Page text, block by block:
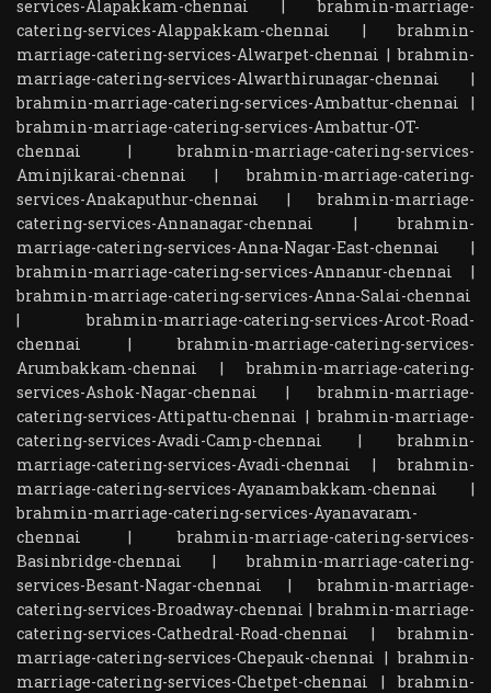
services-Alapakkam-chennai
|brahmin-marriage-
catering-services-Alappakkam-chennai
|brahmin-
marriage-catering-services-Alwarpet-chennai |brahmin-
marriage-catering-services-Alwarthirunagar-chennai
|
brahmin-marriage-catering-services-Ambattur-chennai
|
brahmin-marriage-catering-services-Ambattur-OT-
chennai
|brahmin-marriage-catering-services-
Aminjikarai-chennai
|brahmin-marriage-catering-
services-Anakaputhur-chennai
|brahmin-marriage-
catering-services-Annanagar-chennai
|brahmin-
marriage-catering-services-Anna-Nagar-East-chennai
|
brahmin-marriage-catering-services-Annanur-chennai
|
brahmin-marriage-catering-services-Anna-Salai-chennai
|brahmin-marriage-catering-services-Arcot-Road-
chennai
|brahmin-marriage-catering-services-
Arumbakkam-chennai
|brahmin-marriage-catering-
services-Ashok-Nagar-chennai
|brahmin-marriage-
catering-services-Attipattu-chennai |brahmin-marriage-
catering-services-Avadi-Camp-chennai
|brahmin-
marriage-catering-services-Avadi-chennai
|brahmin-
marriage-catering-services-Ayanambakkam-chennai
|
brahmin-marriage-catering-services-Ayanavaram-
chennai
|brahmin-marriage-catering-services-
Basinbridge-chennai
|brahmin-marriage-catering-
services-Besant-Nagar-chennai
|brahmin-marriage-
catering-services-Broadway-chennai |brahmin-marriage-
catering-services-Cathedral-Road-chennai
|brahmin-
marriage-catering-services-Chepauk-chennai |brahmin-
marriage-catering-services-Chetpet-chennai
|brahmin-